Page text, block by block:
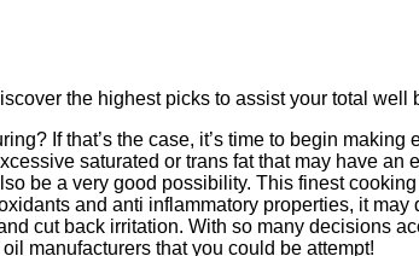
the highest picks to assist your total well
If that’s the case, it’s time to begin
saturated or trans fat that may have an
be a very good possibility. This finest
and anti inflammatory properties, it
cut back irritation. With so many decisions
manufacturers that you could be attempt!